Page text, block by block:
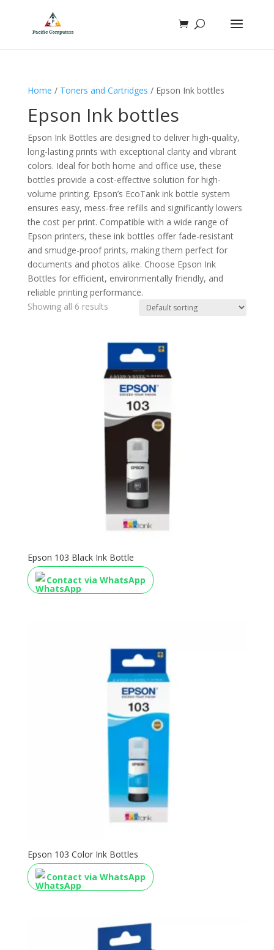
Home / Toners and Cartridges / Epson Ink bottles
Epson Ink bottles
Epson Ink Bottles are designed to deliver high-quality,
long-lasting prints with exceptional clarity and vibrant
colors. Ideal for both home and office use, these
bottles provide a cost-effective solution for high-
volume printing. Epson’s EcoTank ink bottle system
ensures easy, mess-free refills and significantly lowers
the cost per print. Compatible with a wide range of
Epson printers, these ink bottles offer fade-resistant
and smudge-proof prints, making them perfect for
documents and photos alike. Choose Epson Ink
Bottles for efficient, environmentally friendly, and
reliable printing performance.
Showing all 6 results
Epson 103 Black Ink Bottle
Contact via WhatsApp
Epson 103 Color Ink Bottles
Contact via WhatsApp